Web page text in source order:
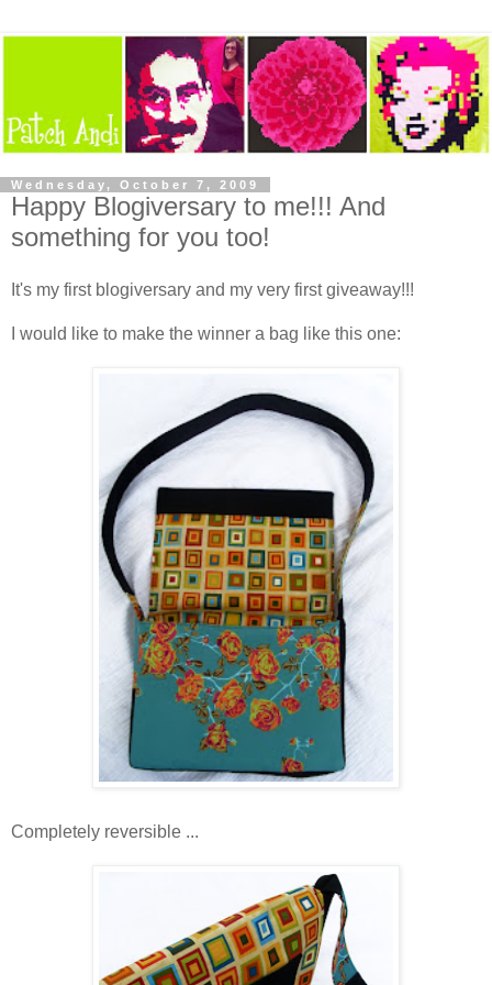
Wednesday, October 7, 2009
Happy Blogiversary to me!!! And
something for you too!
It's my first blogiversary and my very first giveaway!!!
I would like to make the winner a bag like this one:
Completely reversible ...